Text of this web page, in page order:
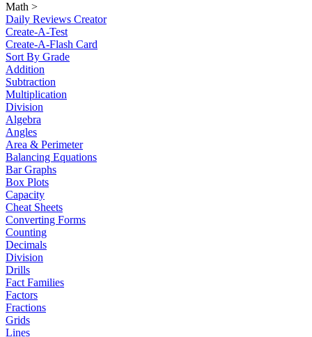
Math >
Daily Reviews Creator
Create-A-Test
Create-A-Flash Card
Sort By Grade
Addition
Subtraction
Multiplication
Division
Algebra
Angles
Area & Perimeter
Balancing Equations
Bar Graphs
Box Plots
Capacity
Cheat Sheets
Converting Forms
Counting
Decimals
Division
Drills
Fact Families
Factors
Fractions
Grids
Lines